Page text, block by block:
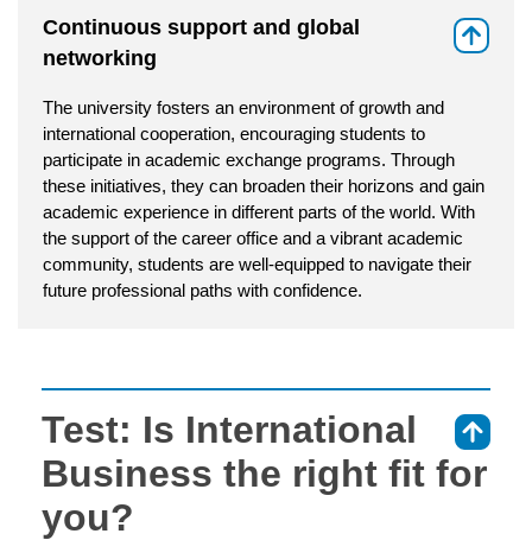
Continuous support and global
networking
The university fosters an environment of growth and
international cooperation, encouraging students to
participate in academic exchange programs. Through
these initiatives, they can broaden their horizons and gain
academic experience in different parts of the world. With
the support of the career office and a vibrant academic
community, students are well-equipped to navigate their
future professional paths with confidence.
Test: Is International
Business the right fit for
you?